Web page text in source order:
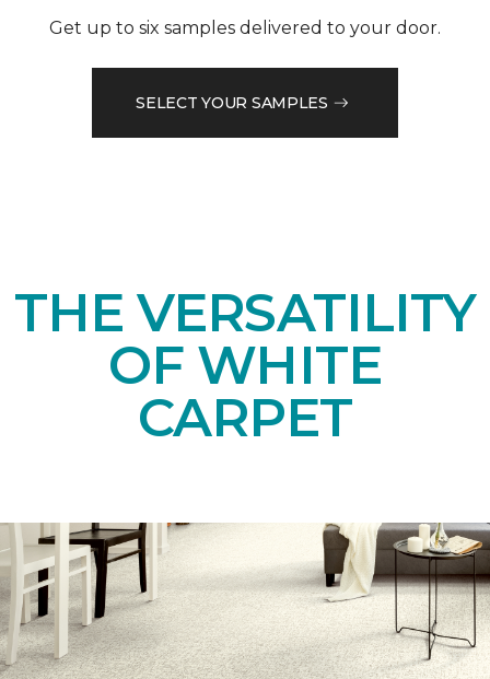
Get up to six samples delivered to your door.
SELECT YOUR SAMPLES
THE VERSATILITY
OF WHITE
CARPET